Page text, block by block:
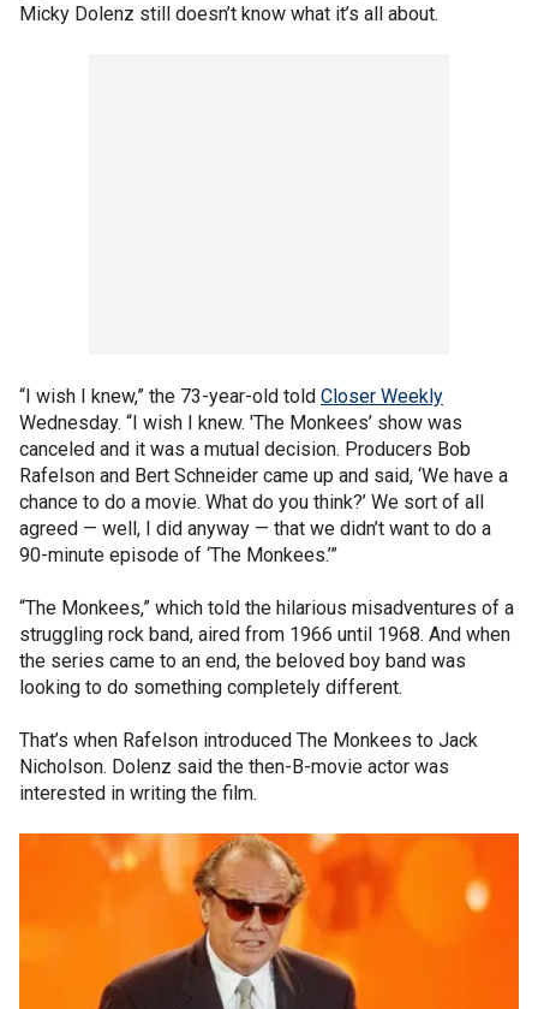
Micky Dolenz still doesn’t know what it’s all about.
“I wish I knew,” the 73-year-old told Closer Weekly
Wednesday. “I wish I knew. 'The Monkees’ show was
canceled and it was a mutual decision. Producers Bob
Rafelson and Bert Schneider came up and said, ‘We have a
chance to do a movie. What do you think?’ We sort of all
agreed — well, I did anyway — that we didn’t want to do a
90-minute episode of ‘The Monkees.’”
“The Monkees,” which told the hilarious misadventures of a
struggling rock band, aired from 1966 until 1968. And when
the series came to an end, the beloved boy band was
looking to do something completely different.
That’s when Rafelson introduced The Monkees to Jack
Nicholson. Dolenz said the then-B-movie actor was
interested in writing the film.